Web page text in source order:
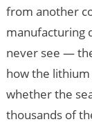
from another
manufacturing
never see —
how the
whether the
thousands of